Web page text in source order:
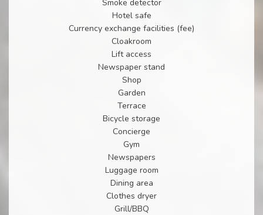
Smoke detector
Hotel safe
Currency exchange facilities (fee)
Cloakroom
Lift access
Newspaper stand
Shop
Garden
Terrace
Bicycle storage
Concierge
Gym
Newspapers
Luggage room
Dining area
Clothes dryer
Grill/BBQ